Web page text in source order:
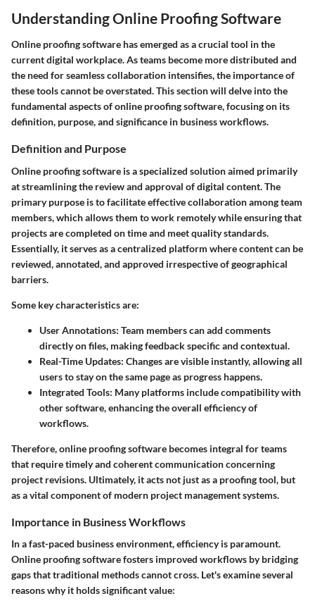
Understanding Online Proofing Software
Online proofing software has emerged as a crucial tool in the
current digital workplace. As teams become more distributed and
the need for seamless collaboration intensifies, the importance of
these tools cannot be overstated. This section will delve into the
fundamental aspects of online proofing software, focusing on its
definition, purpose, and significance in business workflows.
Definition and Purpose
Online proofing software is a specialized solution aimed primarily
at streamlining the review and approval of digital content. The
primary purpose is to facilitate effective collaboration among team
members, which allows them to work remotely while ensuring that
projects are completed on time and meet quality standards.
Essentially, it serves as a centralized platform where content can be
reviewed, annotated, and approved irrespective of geographical
barriers.
Some key characteristics are:
User Annotations: Team members can add comments
directly on files, making feedback specific and contextual.
Real-Time Updates: Changes are visible instantly, allowing all
users to stay on the same page as progress happens.
Integrated Tools: Many platforms include compatibility with
other software, enhancing the overall efficiency of
workflows.
Therefore, online proofing software becomes integral for teams
that require timely and coherent communication concerning
project revisions. Ultimately, it acts not just as a proofing tool, but
as a vital component of modern project management systems.
Importance in Business Workflows
In a fast-paced business environment, efficiency is paramount.
Online proofing software fosters improved workflows by bridging
gaps that traditional methods cannot cross. Let's examine several
reasons why it holds significant value: